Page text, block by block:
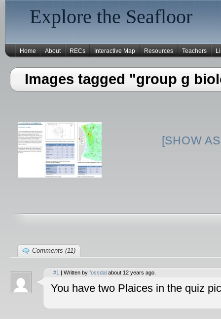
Explore the Seafloor
Home About RECs Interactive Map Resources Teachers
Images tagged "group g
[SHOW
Comments (11)
#1 | Written by fossdal about 12 years ago.
You have two Plaices in the quiz